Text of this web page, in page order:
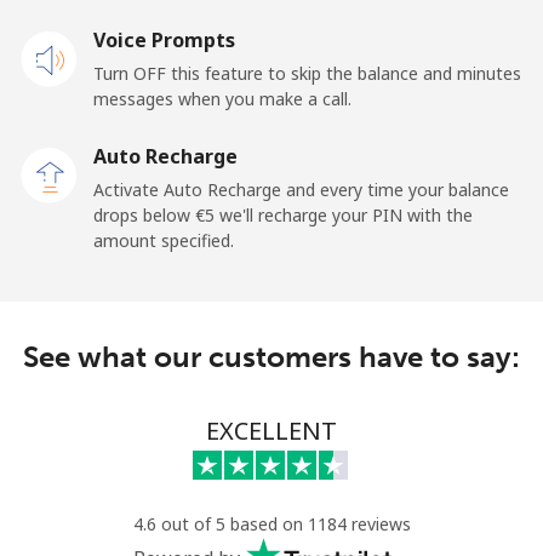
Mobile ⁦20.9¢⁩
Sao Tome And Principe
All country ⁦194.5¢⁩
Saudi Arabia
Mobile ⁦20.9¢⁩ 47 min for ⁦€10⁩ -
⁦42.5¢⁩ 23 min for ⁦€10⁩
⁦36.9¢⁩ 27 min for ⁦€10⁩
Voice Prompts
Turn OFF this feature to skip the balance and minutes
messages when you make a call.
Auto Recharge
Activate Auto Recharge and every time your balance
drops below ⁦€5⁩ we'll recharge your PIN with the
amount specified.
See what our customers have to say:
EXCELLENT
4.6 out of 5 based on 1184 reviews